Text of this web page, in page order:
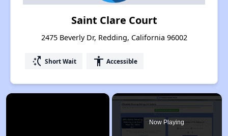
Saint Clare Court
2475 Beverly Dr, Redding, California 96002
switch_access_shortcut Short Wait accessibility Accessible
×
Now Playing